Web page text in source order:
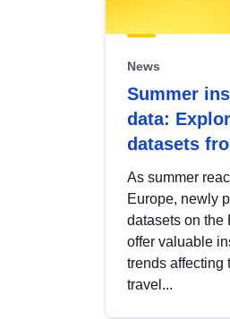
News
Summer
data:
datasets
As summer
Europe, newly
datasets on the
offer valuable
trends affecting
travel...